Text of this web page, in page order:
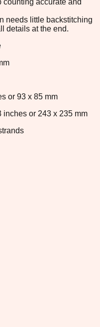
needs little backstitching
details at the end.
or 93 x 85 mm
inches or 243 x 235 mm